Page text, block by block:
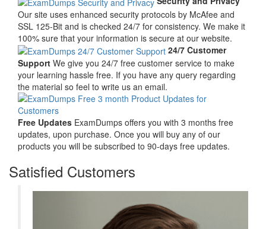
Our site uses enhanced security protocols by McAfee and
SSL 125-Bit and is checked 24/7 for consistency. We make it
100% sure that your information is secure at our website.
24/7 Customer
Support We give you 24/7 free customer service to make
your learning hassle free. If you have any query regarding
the material so feel to write us an email.
Free Updates ExamDumps offers you with 3 months free
updates, upon purchase. Once you will buy any of our
products you will be subscribed to 90-days free updates.
Satisfied Customers